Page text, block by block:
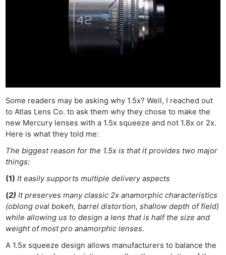
Some readers may be asking why 1.5x? Well, I reached out
to Atlas Lens Co. to ask them why they chose to make the
new Mercury lenses with a 1.5x squeeze and not 1.8x or 2x.
Here is what they told me:
The biggest reason for the 1.5x is that it provides two major
things:
(1) It easily supports multiple delivery aspects
(2) It preserves many classic 2x anamorphic characteristics
(oblong oval bokeh, barrel distortion, shallow depth of field)
while allowing us to design a lens that is half the size and
weight of most pro anamorphic lenses.
A 1.5x squeeze design allows manufacturers to balance the